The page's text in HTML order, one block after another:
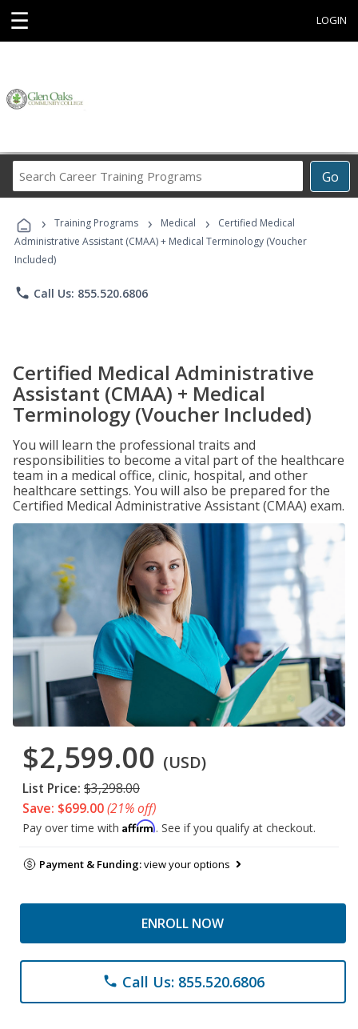
☰ LOGIN
Go
Career
Programs
› Training Programs › Medical ›
Certified Medical
Administrative Assistant (CMAA) + Medical Terminology (Voucher
Included)
phone Call Us: 855.520.6806
Certified Medical Administrative
Assistant (CMAA) + Medical
Terminology (Voucher Included)
You will learn the professional traits and
responsibilities to become a vital part of the healthcare
team in a medical office, clinic, hospital, and other
healthcare settings. You will also be prepared for the
Certified Medical Administrative Assistant (CMAA) exam.
$2,599.00 (USD)
List Price: $3,298.00
Save: $699.00(21% off)
Pay over time with Affirm. See if you qualify at checkout.
Payment & Funding:view your options
ENROLL NOW
phone Call Us: 855.520.6806